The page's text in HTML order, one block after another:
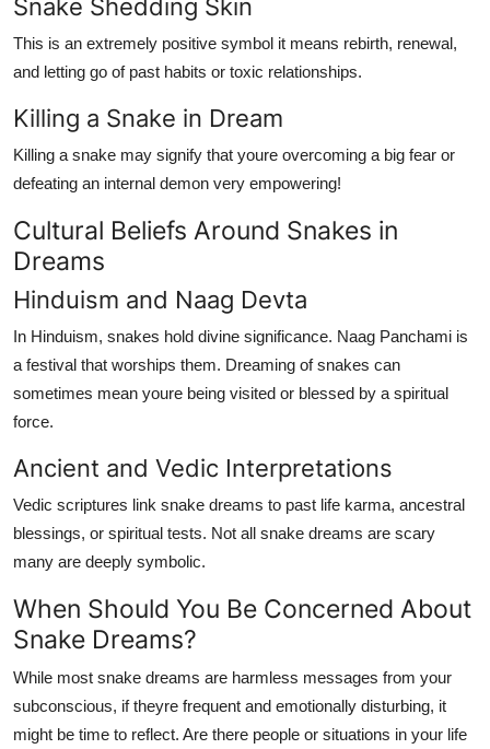
Snake Shedding Skin
This is an extremely positive symbol it means rebirth, renewal,
and letting go of past habits or toxic relationships.
Killing a Snake in Dream
Killing a snake may signify that youre overcoming a big fear or
defeating an internal demon very empowering!
Cultural Beliefs Around Snakes in
Dreams
Hinduism and Naag Devta
In Hinduism, snakes hold divine significance. Naag Panchami is
a festival that worships them. Dreaming of snakes can
sometimes mean youre being visited or blessed by a spiritual
force.
Ancient and Vedic Interpretations
Vedic scriptures link snake dreams to past life karma, ancestral
blessings, or spiritual tests. Not all snake dreams are scary
many are deeply symbolic.
When Should You Be Concerned About
Snake Dreams?
While most snake dreams are harmless messages from your
subconscious, if theyre frequent and emotionally disturbing, it
might be time to reflect. Are there people or situations in your life